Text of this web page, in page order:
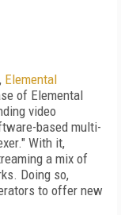
Elemental
of Elemental
video
based multi-
With it,
a mix of
Doing so,
to offer new